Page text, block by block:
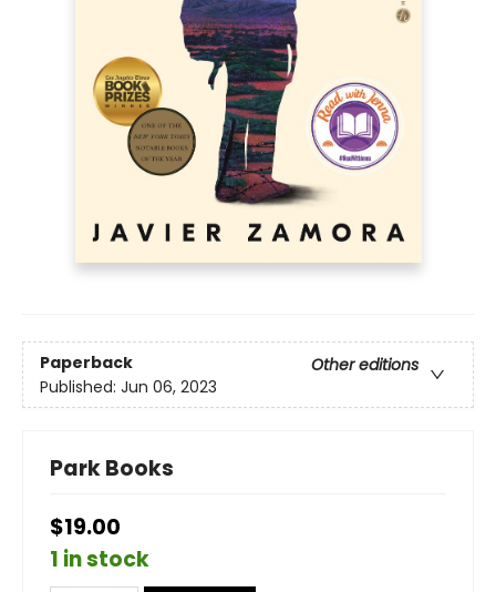
Paperback
Other editions
Published: Jun 06, 2023
Park Books
$19.00
1 in stock